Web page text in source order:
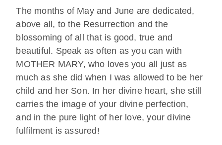
The months of May and June are dedicated,
above all, to the Resurrection and the
blossoming of all that is good, true and
beautiful. Speak as often as you can with
MOTHER MARY, who loves you all just as
much as she did when I was allowed to be her
child and her Son. In her divine heart, she still
carries the image of your divine perfection,
and in the pure light of her love, your divine
fulfilment is assured!